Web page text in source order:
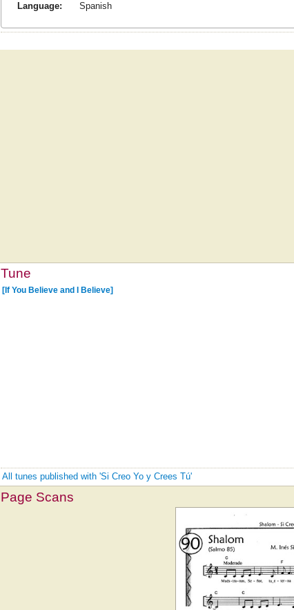
Language:
Spanish
Tune
[If You Believe and I Believe]
All tunes published with 'Si Creo Yo y Crees Tú'
Page Scans